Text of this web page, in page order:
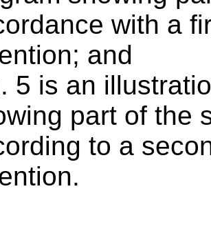
with a
and
5 is an
part of the
to a